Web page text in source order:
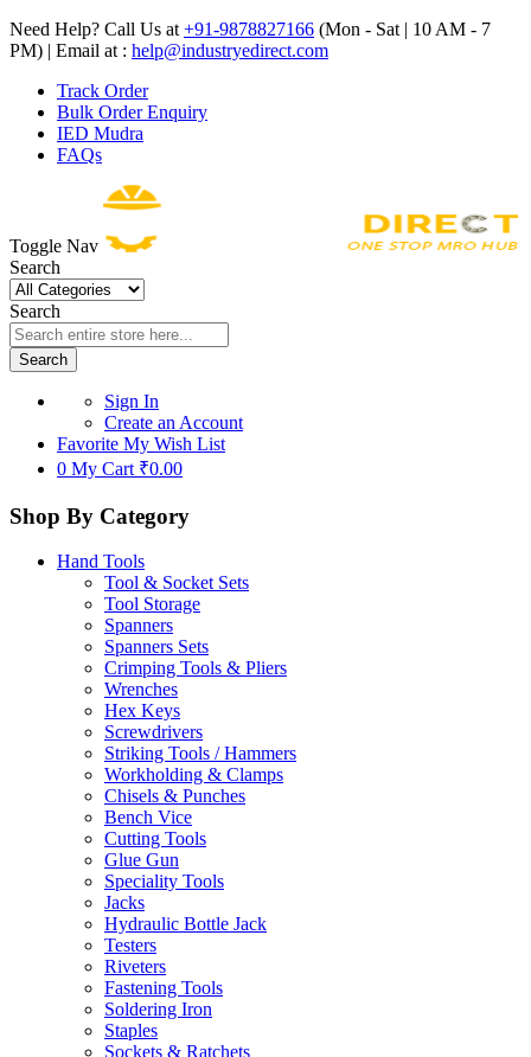
Need Help? Call Us at +91-9878827166 (Mon - Sat | 10 AM - 7
PM) | Email at : help@industryedirect.com
Track Order
Bulk Order Enquiry
IED Mudra
FAQs
Toggle Nav
Search
Search
Search
Sign In
Create an Account
Favorite My Wish List
0 My Cart ₹0.00
Shop By Category
Hand Tools
Tool & Socket Sets
Tool Storage
Spanners
Spanners Sets
Crimping Tools & Pliers
Wrenches
Hex Keys
Screwdrivers
Striking Tools / Hammers
Workholding & Clamps
Chisels & Punches
Bench Vice
Cutting Tools
Glue Gun
Speciality Tools
Jacks
Hydraulic Bottle Jack
Testers
Riveters
Fastening Tools
Soldering Iron
Staples
Sockets & Ratchets